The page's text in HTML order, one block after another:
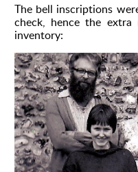
The bell inscriptions
check, hence the
inventory: